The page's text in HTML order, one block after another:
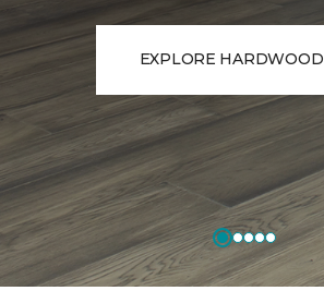
EXPLORE HARDWOOD